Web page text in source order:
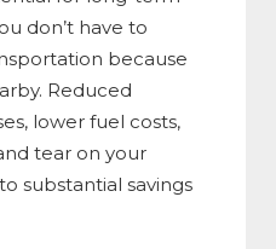
don’t have to
because
Reduced
lower fuel costs,
tear on your
substantial savings